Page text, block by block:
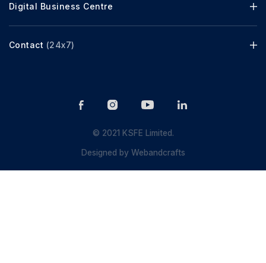
Digital Business Centre
Contact (24x7)
© 2021 KSFE Limited.
Designed byWebandcrafts